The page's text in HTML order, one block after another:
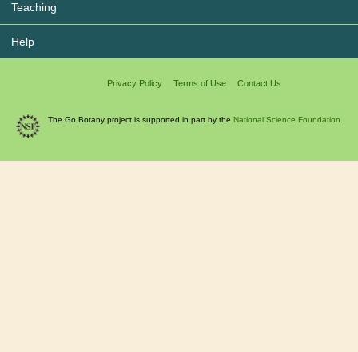
Teaching
Help
Privacy Policy Terms of Use Contact Us
The Go Botany project is supported in part by the National Science Foundation.